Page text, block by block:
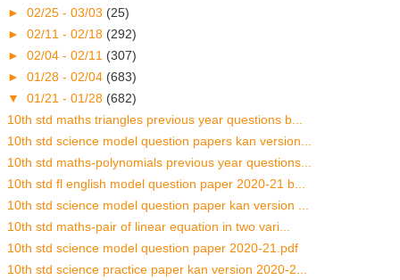
► 02/25 - 03/03 (25)
► 02/11 - 02/18 (292)
► 02/04 - 02/11 (307)
► 01/28 - 02/04 (683)
▼ 01/21 - 01/28 (682)
10th std maths triangles previous year questions b...
10th std science model question papers kan version...
10th std maths-polynomials previous year questions...
10th std fl english model question paper 2020-21 b...
10th std science model question paper kan version ...
10th std maths-pair of linear equation in two vari...
10th std science model question paper 2020-21.pdf
10th std science practice paper kan version 2020-2...